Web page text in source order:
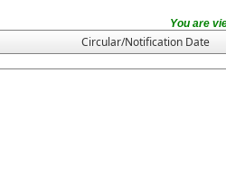
Circular/Notification Date